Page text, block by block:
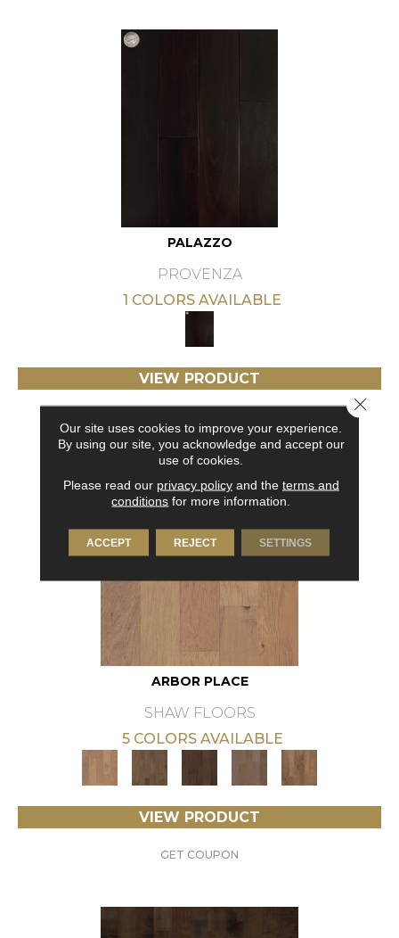
PALAZZO
PROVENZA
1 COLORS AVAILABLE
VIEW PRODUCT
ARBOR PLACE
SHAW FLOORS
5 COLORS AVAILABLE
VIEW PRODUCT
GET COUPON
Our site uses cookies to improve your experience.
By using our site, you acknowledge and accept our
use of cookies.
Please read our privacy policyand the terms and
conditions for more information.
ACCEPT REJECT SETTINGS
Close